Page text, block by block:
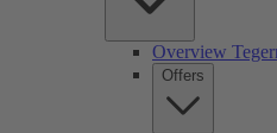
Overview
Offers